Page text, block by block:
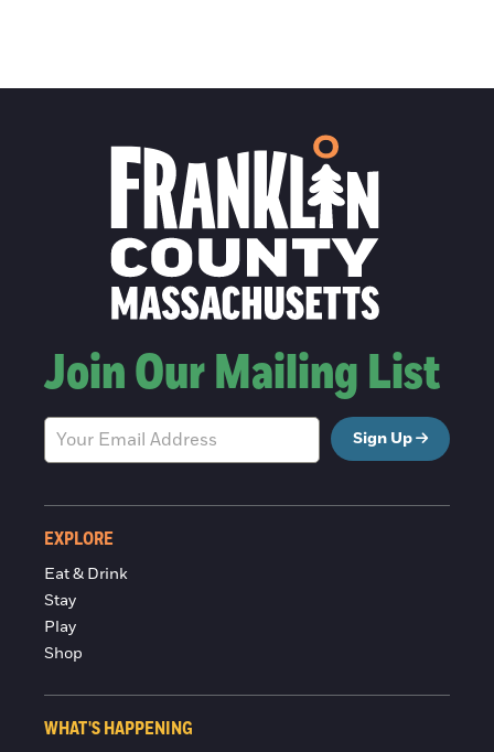
Join Our Mailing List
Sign Up
EXPLORE
Eat & Drink
Stay
Play
Shop
WHAT'S HAPPENING